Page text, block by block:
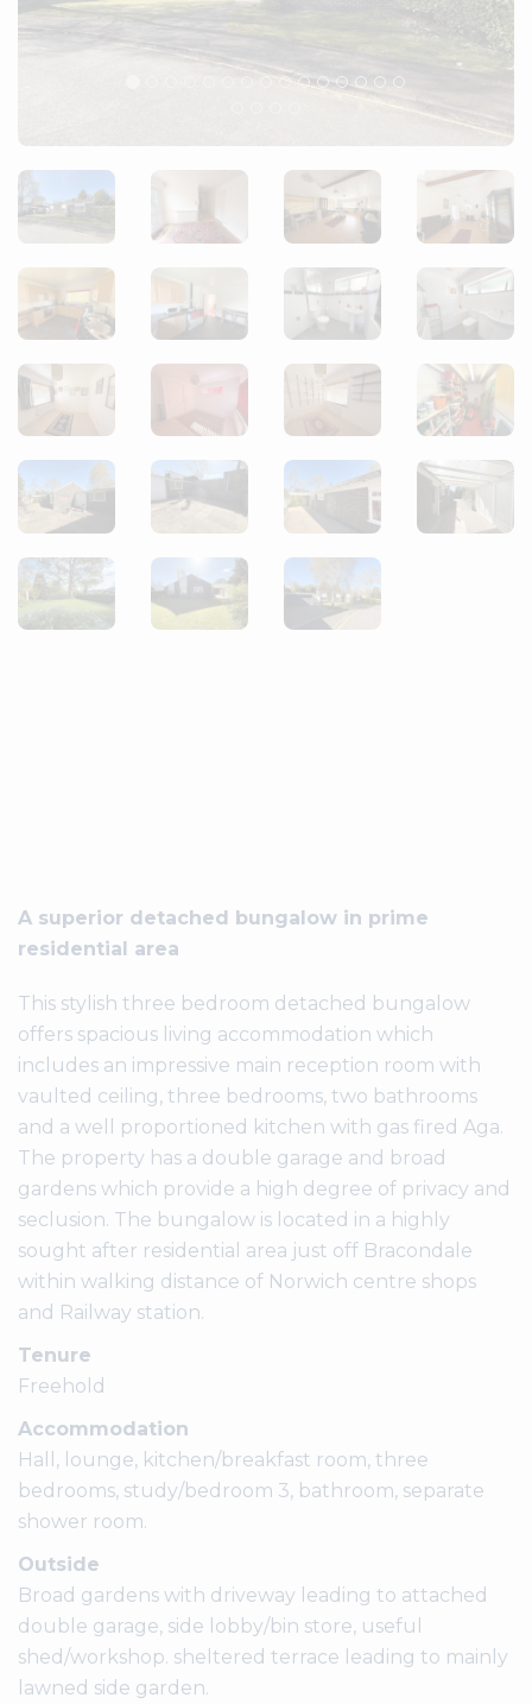
A superior detached bungalow in prime
residential area
This stylish three bedroom detached bungalow
offers spacious living accommodation which
includes an impressive main reception room with
vaulted ceiling, three bedrooms, two bathrooms
and a well proportioned kitchen with gas fired Aga.
The property has a double garage and broad
gardens which provide a high degree of privacy and
seclusion. The bungalow is located in a highly
sought after residential area just off Bracondale
within walking distance of Norwich centre shops
and Railway station.
Tenure
Freehold
Accommodation
Hall, lounge, kitchen/breakfast room, three
bedrooms, study/bedroom 3, bathroom, separate
shower room.
Outside
Broad gardens with driveway leading to attached
double garage, side lobby/bin store, useful
shed/workshop. sheltered terrace leading to mainly
lawned side garden.